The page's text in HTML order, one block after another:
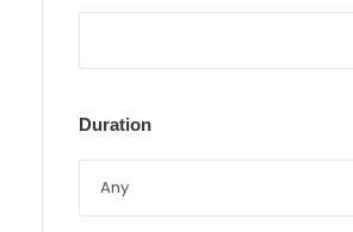
Duration